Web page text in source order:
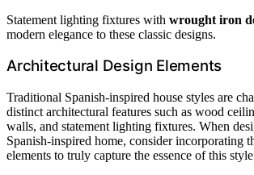
Statement lighting fixtures with wrought iron
modern elegance to these classic designs.
Architectural Design Elements
Traditional Spanish-inspired house styles are
distinct architectural features such as wood
walls, and statement lighting fixtures. When
Spanish-inspired home, consider incorporating
elements to truly capture the essence of this